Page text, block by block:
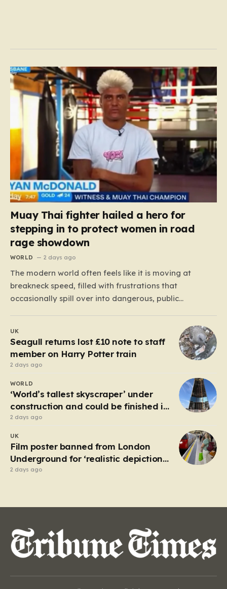
Muay Thai fighter hailed a hero for
stepping in to protect women in road
rage showdown
WORLD 2 days ago
The modern world often feels like it is moving at
breakneck speed, filled with frustrations that
occasionally spill over into dangerous, public
Queensland, Australia, a harrowing scene unfolded
that could have easily turned tragic. A young woman,
attempting to navigate the heavy…
UK
Seagull returns lost £10 note to staff
member on Harry Potter train
2 days ago
WORLD
‘World’s tallest skyscraper’ under
construction and could be finished in
just two years
2 days ago
UK
Film poster banned from London
Underground for ‘realistic depiction
of dead child’
2 days ago